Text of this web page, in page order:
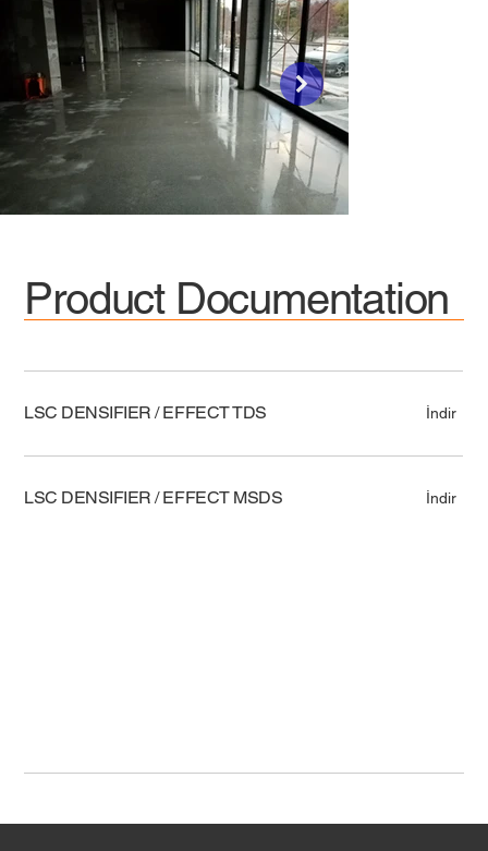
LSC DENSIFIER / EFFECT TDS İndir
LSC DENSIFIER / EFFECT MSDS İndir
Product Documentation